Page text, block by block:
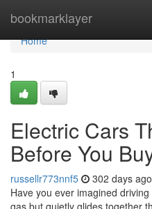
bookmarklayer
Home
Home
1
Electric Cars
Before You
russellr773nnf5 302 days ago
Have you ever imagined
gas but quietly glides together